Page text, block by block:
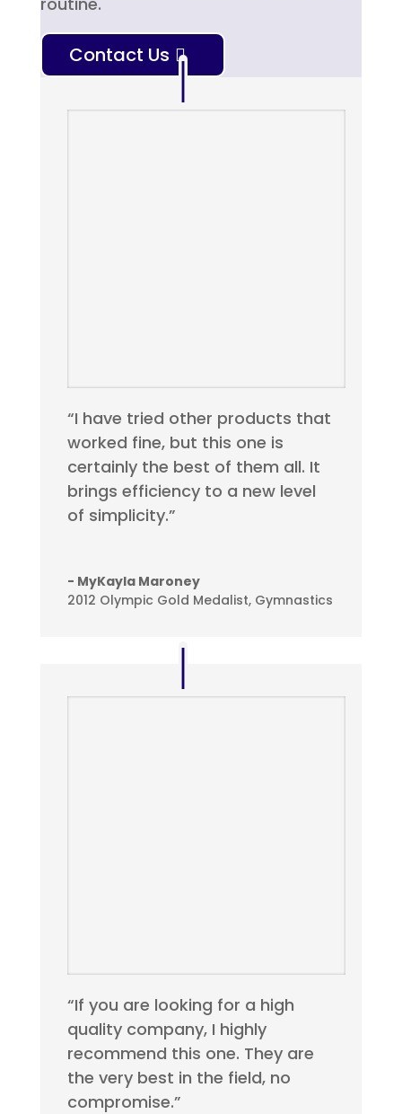
Contact Us
“I have tried other products that
worked fine, but this one is
certainly the best of them all. It
brings efficiency to a new level
of simplicity.”
- MyKayla Maroney
2012 Olympic Gold Medalist, Gymnastics
“If you are looking for a high
quality company, I highly
recommend this one. They are
the very best in the field, no
compromise.”